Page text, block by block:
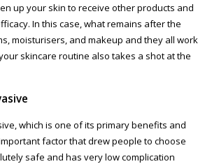
up your skin to receive other products and
In this case, what remains after the
moisturisers, and makeup and they all work
skincare routine also takes a shot at the
which is one of its primary benefits and
factor that drew people to choose
safe and has very low complication